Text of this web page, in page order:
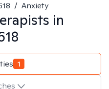
/ Anxiety
in
1